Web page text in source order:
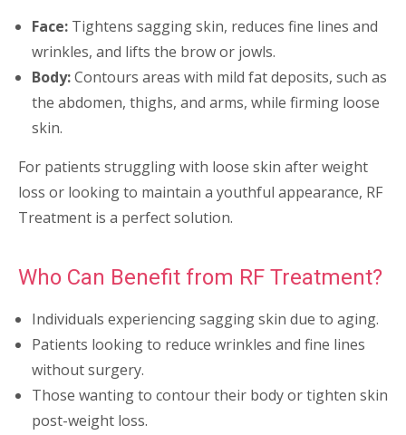
Face: Tightens sagging skin, reduces fine lines and
wrinkles, and lifts the brow or jowls.
Body:Contours areas with mild fat deposits, such as
the abdomen, thighs, and arms, while firming loose
skin.
For patients struggling with loose skin after weight
loss or looking to maintain a youthful appearance, RF
Treatment is a perfect solution.
Who Can Benefit from RF Treatment?
Individuals experiencing sagging skin due to aging.
Patients looking to reduce wrinkles and fine lines
without surgery.
Those wanting to contour their body or tighten skin
post-weight loss.